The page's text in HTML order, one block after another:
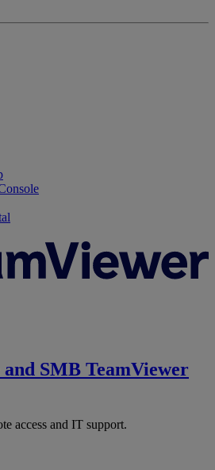
and SMB TeamViewer
access and IT support.